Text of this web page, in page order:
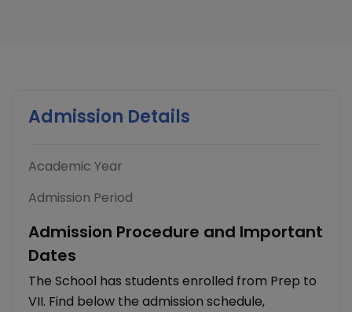
Admission Details
Academic Year
Admission Period
Admission Procedure and Important
Dates
The School has students enrolled from Prep to
VII. Find below the admission schedule,